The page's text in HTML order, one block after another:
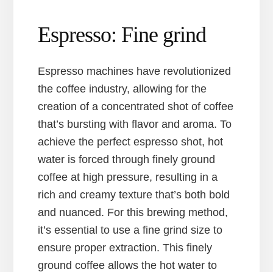
Espresso: Fine grind
Espresso machines have revolutionized
the coffee industry, allowing for the
creation of a concentrated shot of coffee
that’s bursting with flavor and aroma. To
achieve the perfect espresso shot, hot
water is forced through finely ground
coffee at high pressure, resulting in a
rich and creamy texture that’s both bold
and nuanced. For this brewing method,
it’s essential to use a fine grind size to
ensure proper extraction. This finely
ground coffee allows the hot water to